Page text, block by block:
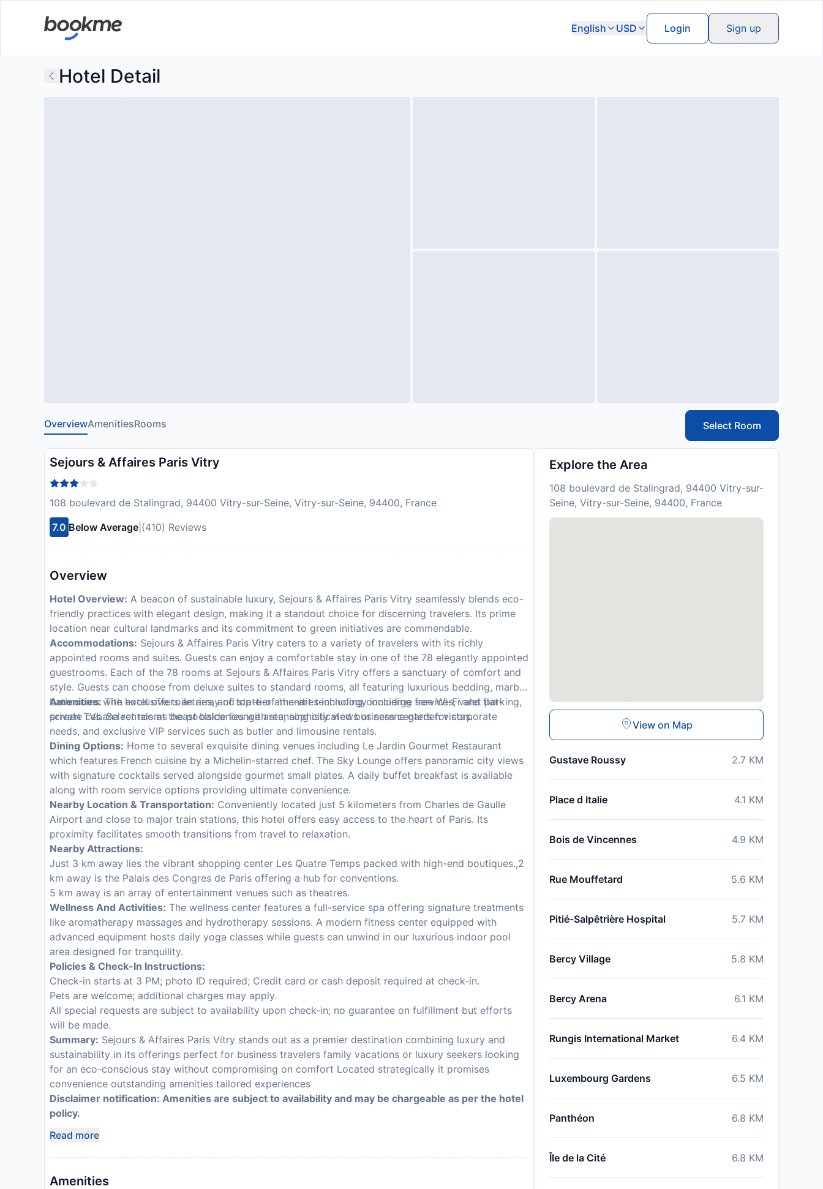
English USD Login Sign up
Hotel Detail
OverviewAmenitiesRooms Select Room
Sejours & Affaires Paris Vitry
108 boulevard de Stalingrad, 94400 Vitry-sur-Seine, Vitry-sur-Seine, 94400, France
7.0 Below Average (410) Reviews
Overview
Hotel Overview: A beacon of sustainable luxury, Sejours & Affaires Paris Vitry seamlessly blends eco-
friendly practices with elegant design, making it a standout choice for discerning travelers. Its prime
location near cultural landmarks and its commitment to green initiatives are commendable.
Accommodations: Sejours & Affaires Paris Vitry caters to a variety of travelers with its richly
appointed rooms and suites. Guests can enjoy a comfortable stay in one of the 78 elegantly appointed
guestrooms. Each of the 78 rooms at Sejours & Affaires Paris Vitry offers a sanctuary of comfort and
style. Guests can choose from deluxe suites to standard rooms, all featuring luxurious bedding, marble
bathrooms with exclusive toiletries, and state-of-the-art technology including free Wi-Fi and flat-
screen TVs. Select rooms boast balconies with stunning city views or serene garden vistas.
Amenities:The hotel offers an array of top-tier amenities including concierge services, valet parking,
private cabana rentals at the poolside lounge area, sophisticated business centers for corporate
needs, and exclusive VIP services such as butler and limousine rentals.
Dining Options: Home to several exquisite dining venues including Le Jardin Gourmet Restaurant
which features French cuisine by a Michelin-starred chef. The Sky Lounge offers panoramic city views
with signature cocktails served alongside gourmet small plates. A daily buffet breakfast is available
along with room service options providing ultimate convenience.
Nearby Location & Transportation: Conveniently located just 5 kilometers from Charles de Gaulle
Airport and close to major train stations, this hotel offers easy access to the heart of Paris. Its
proximity facilitates smooth transitions from travel to relaxation.
Nearby Attractions:
Just 3 km away lies the vibrant shopping center Les Quatre Temps packed with high-end boutiques.,2
km away is the Palais des Congres de Paris offering a hub for conventions.
5 km away is an array of entertainment venues such as theatres.
Wellness And Activities: The wellness center features a full-service spa offering signature treatments
like aromatherapy massages and hydrotherapy sessions. A modern fitness center equipped with
advanced equipment hosts daily yoga classes while guests can unwind in our luxurious indoor pool
area designed for tranquility.
Policies & Check-In Instructions:
Check-in starts at 3 PM; photo ID required; Credit card or cash deposit required at check-in.
Pets are welcome; additional charges may apply.
All special requests are subject to availability upon check-in; no guarantee on fulfillment but efforts
will be made.
Summary: Sejours & Affaires Paris Vitry stands out as a premier destination combining luxury and
sustainability in its offerings perfect for business travelers family vacations or luxury seekers looking
for an eco-conscious stay without compromising on comfort Located strategically it promises
convenience outstanding amenities tailored experiences
Disclaimer notification: Amenities are subject to availability and may be chargeable as per the hotel
policy.
Read more
Amenities
Explore the Area
108 boulevard de Stalingrad, 94400 Vitry-sur-
Seine, Vitry-sur-Seine, 94400, France
View on Map
Gustave Roussy 2.7 KM
Place d Italie 4.1 KM
Bois de Vincennes 4.9 KM
Rue Mouffetard 5.6 KM
Pitié-Salpêtrière Hospital 5.7 KM
Bercy Village 5.8 KM
Bercy Arena 6.1 KM
Rungis International Market 6.4 KM
Luxembourg Gardens 6.5 KM
Panthéon 6.8 KM
Île de la Cité 6.8 KM